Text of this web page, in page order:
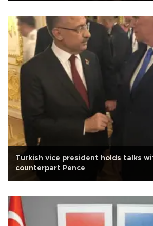
Turkish vice president holds talks
counterpart Pence